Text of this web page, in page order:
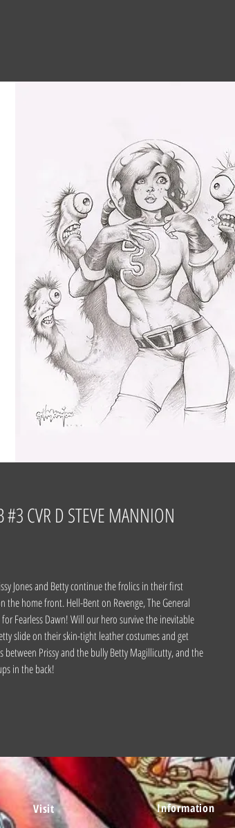
#3 CVR D STEVE MANNION
Jones and Betty continue the frolics in their first
the home front. Hell-Bent on Revenge, The General
Fearless Dawn! Will our hero survive the inevitable
slide on their skin-tight leather costumes and get
Prissy and the bully Betty Magillicutty, and the
in the back!
Visit Information